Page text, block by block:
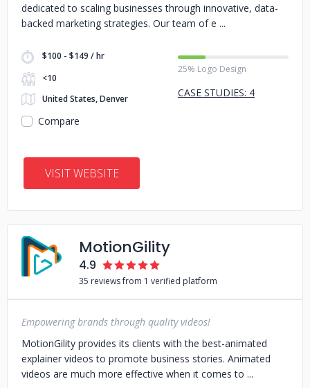
dedicated to scaling businesses through innovative, data-
backed marketing strategies. Our team of e
$100 - $149 / hr
<10
United States, Denver
25% Logo Design
CASE STUDIES: 4
Compare
VISIT WEBSITE
MotionGility
4.9
35 reviews from 1 verified platform
Empowering brands through quality videos!
MotionGility provides its clients with the best-animated
explainer videos to promote business stories. Animated
videos are much more effective when it comes to